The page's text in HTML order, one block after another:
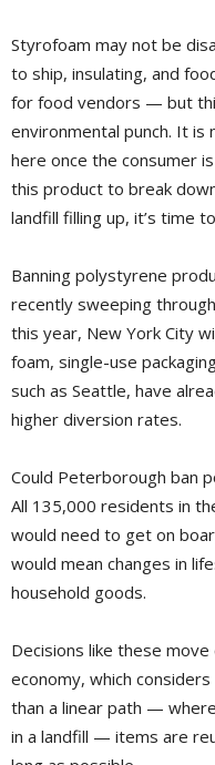
Styrofoam may not be
to ship, insulating, and
for food vendors — but
environmental punch. It is
here once the consumer
this product to break
landfill filling up, it’s time
Banning polystyrene
recently sweeping
this year, New York City
foam, single-use
such as Seattle, have
higher diversion rates.
Could Peterborough ban
All 135,000 residents in
would need to get on
would mean changes in
household goods.
Decisions like these
economy, which
than a linear path —
in a landfill — items are